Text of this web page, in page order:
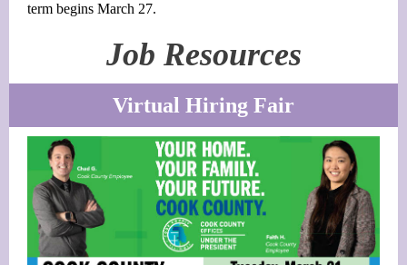
term begins March 27.
Job Resources
Virtual Hiring Fair